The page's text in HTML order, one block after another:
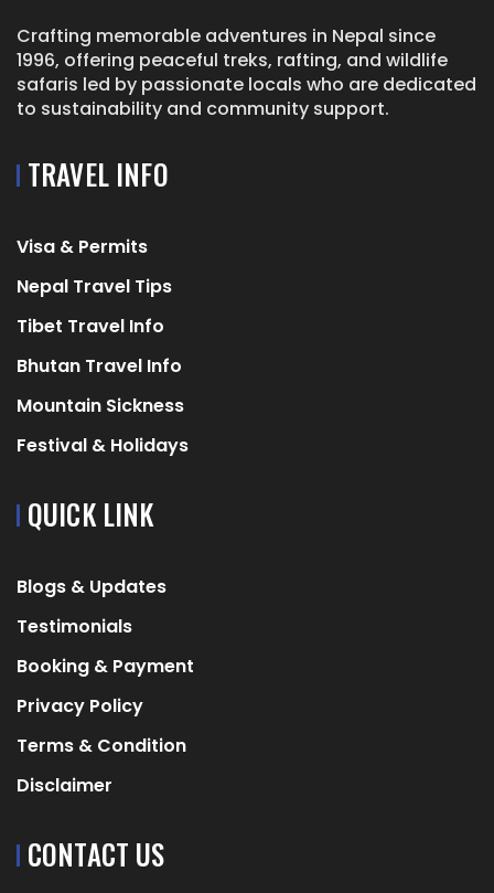
Crafting memorable adventures in Nepal since
1996, offering peaceful treks, rafting, and wildlife
safaris led by passionate locals who are dedicated
to sustainability and community support.
TRAVEL INFO
Visa & Permits
Nepal Travel Tips
Tibet Travel Info
Bhutan Travel Info
Mountain Sickness
Festival & Holidays
QUICK LINK
Blogs & Updates
Testimonials
Booking & Payment
Privacy Policy
Terms & Condition
Disclaimer
CONTACT US